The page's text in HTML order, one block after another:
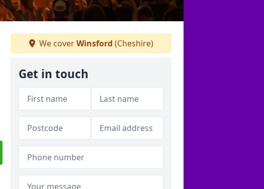
We coverWinsford (Cheshire)
Get in touch